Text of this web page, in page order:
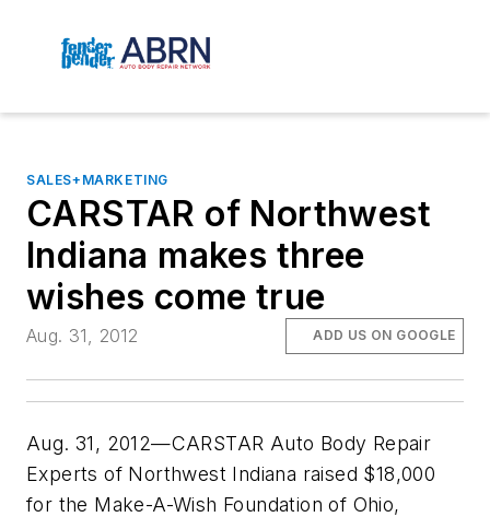
SALES+MARKETING
CARSTAR of Northwest
Indiana makes three
wishes come true
Aug. 31, 2012 ADD US ON GOOGLE
Aug. 31, 2012—CARSTAR Auto Body Repair
Experts of Northwest Indiana raised $18,000
for the Make-A-Wish Foundation of Ohio,